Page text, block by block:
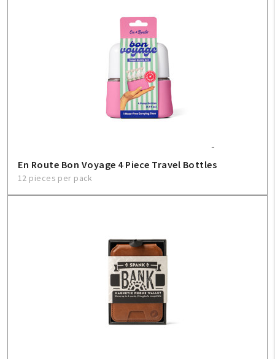
En Route Bon Voyage 4 Piece Travel Bottles
12 pieces per pack